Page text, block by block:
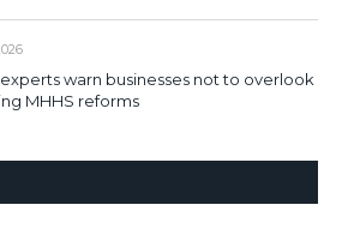
warn businesses not to overlook
MHHS reforms